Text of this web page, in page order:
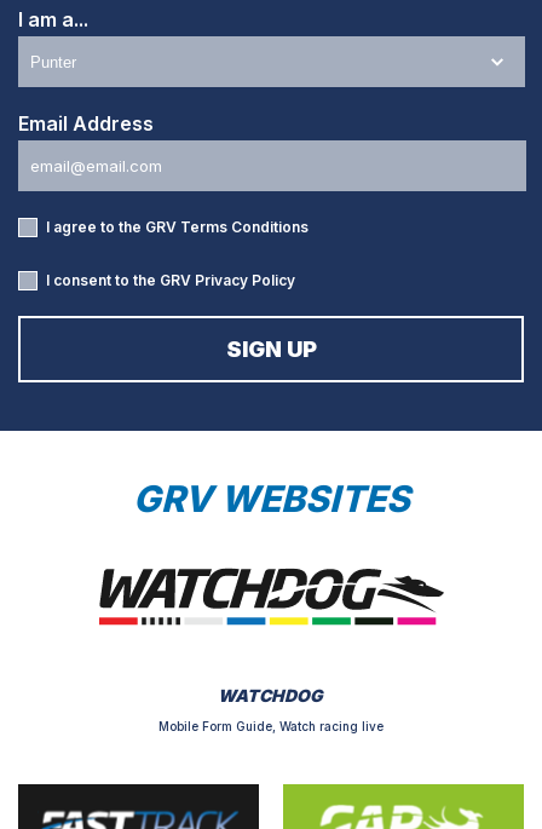
I am a...
Email Address
I agree to the GRV Terms Conditions
I consent to the GRV Privacy Policy
GRV WEBSITES
WATCHDOG
Mobile Form Guide, Watch racing live